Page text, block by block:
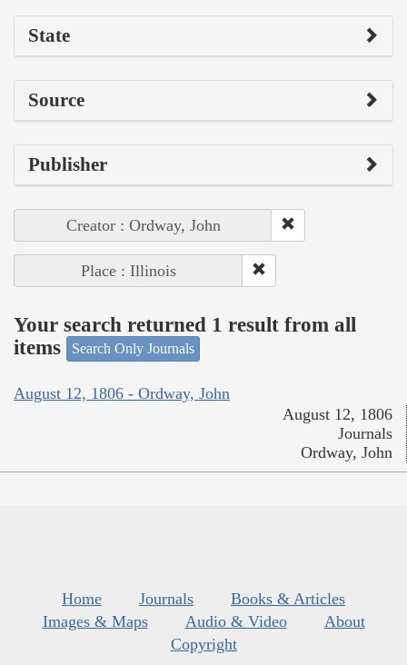
State
Source
Publisher
Creator : Ordway, John
Place : Illinois
Your search returned 1 result from all
items
Search Only Journals
August 12, 1806 - Ordway, John
August 12, 1806
Journals
Ordway, John
Home Journals
Books & Articles
Images & Maps
Audio & Video
About
Copyright